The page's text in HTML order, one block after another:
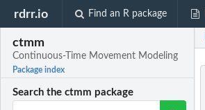
rdrr.io Find an R package
ctmm
Continuous-Time Movement Modeling
Package index
Search the ctmm package